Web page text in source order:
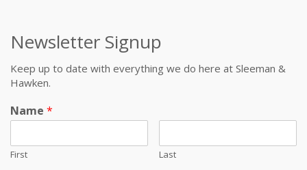
Newsletter Signup
Keep up to date with everything we do here at Sleeman &
Hawken.
Name *
First Last